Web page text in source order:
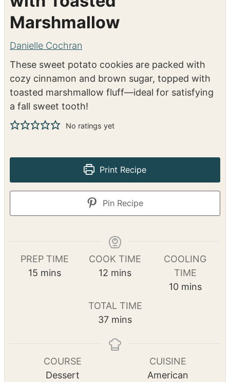
Marshmallow
Danielle Cochran
These sweet potato cookies are packed with
cozy cinnamon and brown sugar, topped with
toasted marshmallow fluff—ideal for satisfying
a fall sweet tooth!
No ratings yet
Print Recipe
Pin Recipe
PREP TIME
15 m
mins
COOK TIME
12 m
n
u
e
mins
COOLING
TIME
10m
e
mins
TOTAL TIME
37m
n
mins
COURSE
Dessert
CUISINE
American